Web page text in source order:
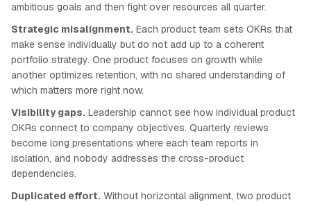
ambitious goals and then fight over resources all quarter.
Strategic misalignment. Each product team sets OKRs that
make sense individually but do not add up to a coherent
portfolio strategy. One product focuses on growth while
another optimizes retention, with no shared understanding of
which matters more right now.
Visibility gaps. Leadership cannot see how individual product
OKRs connect to company objectives. Quarterly reviews
become long presentations where each team reports in
isolation, and nobody addresses the cross-product
dependencies.
Duplicated effort. Without horizontal alignment, two product